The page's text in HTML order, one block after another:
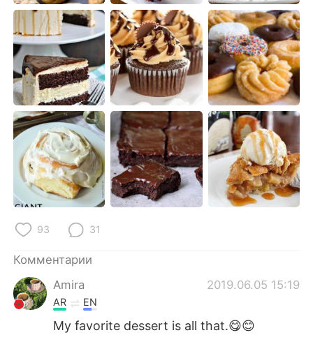
93 31
Комментарии
Amira
2019.06.05 15:19
AR EN
My favorite dessert is all that.😋😊